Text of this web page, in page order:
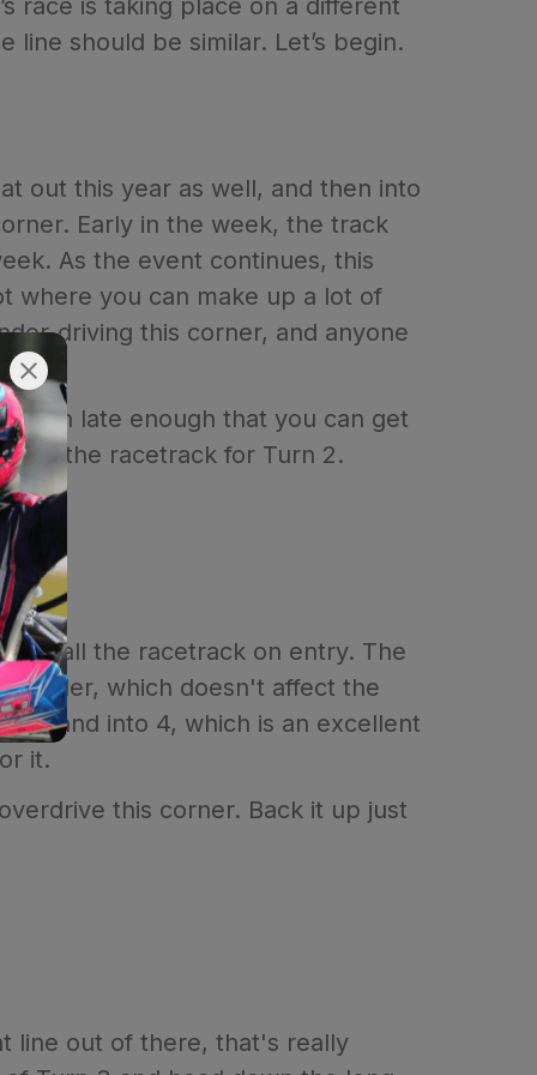
race is taking place on a different
should be similar. Let’s begin.
out this year as well, and then into
Early in the week, the track
As the event continues, this
where you can make up a lot of
driving this corner, and anyone
in late enough that you can get
of the racetrack for Turn 2.
all the racetrack on entry. The
which doesn't affect the
3 and into 4, which is an excellent
it.
this corner. Back it up just
line out of there, that's really